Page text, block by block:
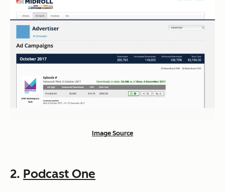
Image Source
2. Podcast One